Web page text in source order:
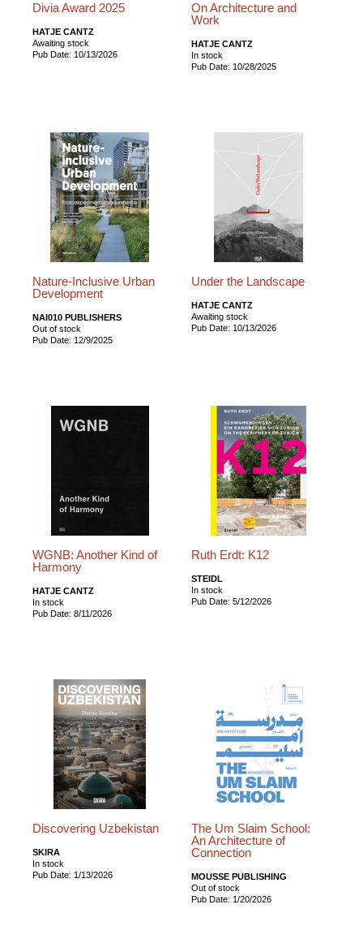
Divia Award 2025
HATJE CANTZ
Awaiting stock
Pub Date: 10/13/2026
On Architecture and
Work
HATJE CANTZ
In stock
Pub Date: 10/28/2025
Nature-Inclusive Urban
Development
NAI010 PUBLISHERS
Out of stock
Pub Date: 12/9/2025
Under the Landscape
HATJE CANTZ
Awaiting stock
Pub Date: 10/13/2026
WGNB: Another Kind of
Harmony
HATJE CANTZ
In stock
Pub Date: 8/11/2026
Ruth Erdt: K12
STEIDL
In stock
Pub Date: 5/12/2026
Discovering Uzbekistan
SKIRA
In stock
Pub Date: 1/13/2026
The Um Slaim School:
An Architecture of
Connection
MOUSSE PUBLISHING
Out of stock
Pub Date: 1/20/2026